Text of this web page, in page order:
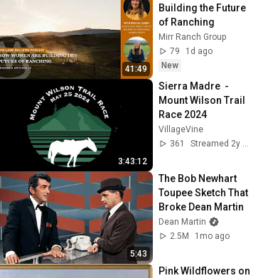
41:49
Building the Future
of Ranching
Mirr Ranch Group
79
1d ago
New
3:43:12
Sierra Madre  -
Mount Wilson Trail
Race 2024
VillageVine
361
5:43
The Bob Newhart
Toupee Sketch That
Broke Dean Martin
Dean Martin
2.5M
1mo ago
Pink Wildflowers on